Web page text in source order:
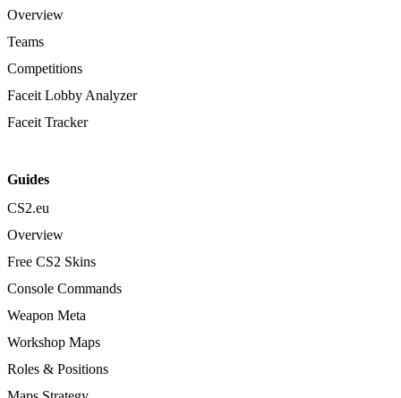
Overview
Teams
Competitions
Faceit Lobby Analyzer
Faceit Tracker
Guides
CS2.eu
Overview
Free CS2 Skins
Console Commands
Weapon Meta
Workshop Maps
Roles & Positions